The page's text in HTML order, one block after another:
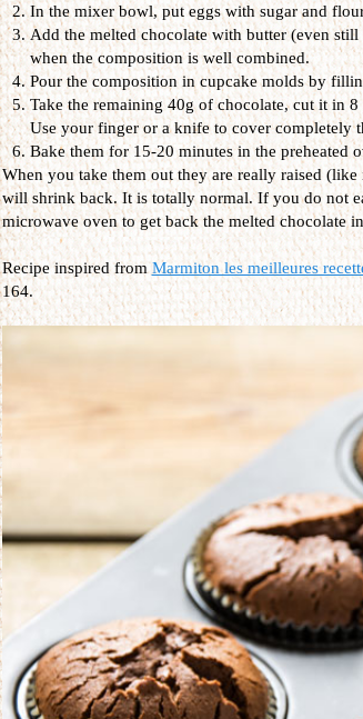
In the mixer bowl, put eggs with sugar and
Add the melted chocolate with butter (even
when the composition is well combined.
Pour the composition in cupcake molds by
Take the remaining 40g of chocolate, cut it in
Use your finger or a knife to cover completely
Bake them for 15-20 minutes in the preheated
When you take them out they are really raised
will shrink back. It is totally normal. If you do not
microwave oven to get back the melted chocolate
Recipe inspired fromMarmiton les meilleures
164.